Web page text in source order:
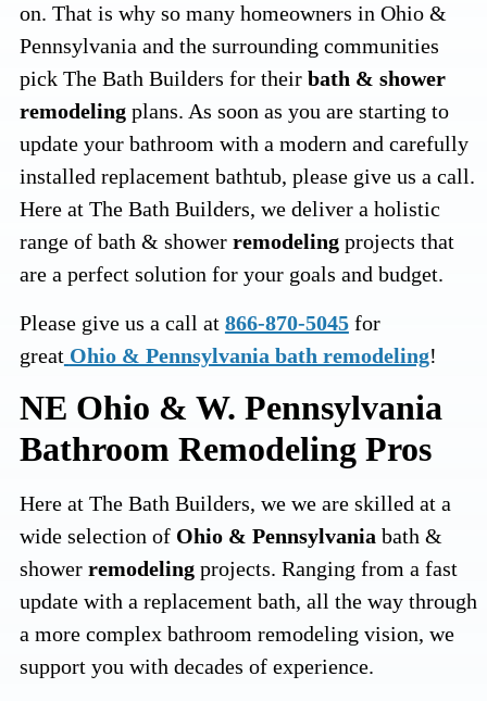
on. That is why so many homeowners in Ohio &
Pennsylvania and the surrounding communities
pick The Bath Builders for their bath & shower
remodelingplans. As soon as you are starting to
update your bathroom with a modern and carefully
installed replacement bathtub, please give us a call.
Here at The Bath Builders, we deliver a holistic
range of bath & shower remodelingprojects that
are a perfect solution for your goals and budget.
Please give us a call at 866-870-5045for
great Ohio & Pennsylvania bath remodeling!
NE Ohio & W. Pennsylvania
Bathroom Remodeling Pros
Here at The Bath Builders, we we are skilled at a
wide selection of Ohio & Pennsylvania bath &
shower remodeling projects. Ranging from a fast
update with a replacement bath, all the way through
a more complex bathroom remodeling vision, we
support you with decades of experience.